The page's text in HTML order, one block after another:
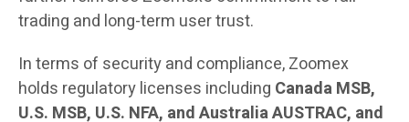
trading and long-term user trust.
In terms of security and compliance, Zoomex
holds regulatory licenses including Canada MSB,
U.S. MSB, U.S. NFA, and Australia AUSTRAC, and